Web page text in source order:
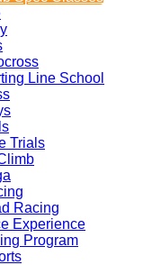
Line School
Trials
Racing
Experience
Program